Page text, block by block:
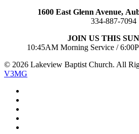
1600 East Glenn Avenue,
334-887-7094
JOIN US THIS
10:45AM Morning Service /
© 2026 Lakeview Baptist Church. All
V3MG